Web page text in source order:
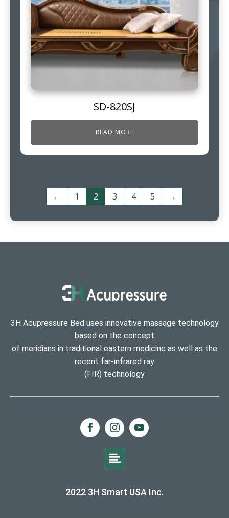
SD-820SJ
READ MORE
← 1 2 3 4 5 →
3H Acupressure Bed uses innovative massage technology
based on the concept
of meridians in traditional eastern medicine as well as the
recent far-infrared ray
(FIR) technology
2022 3H Smart USA Inc.